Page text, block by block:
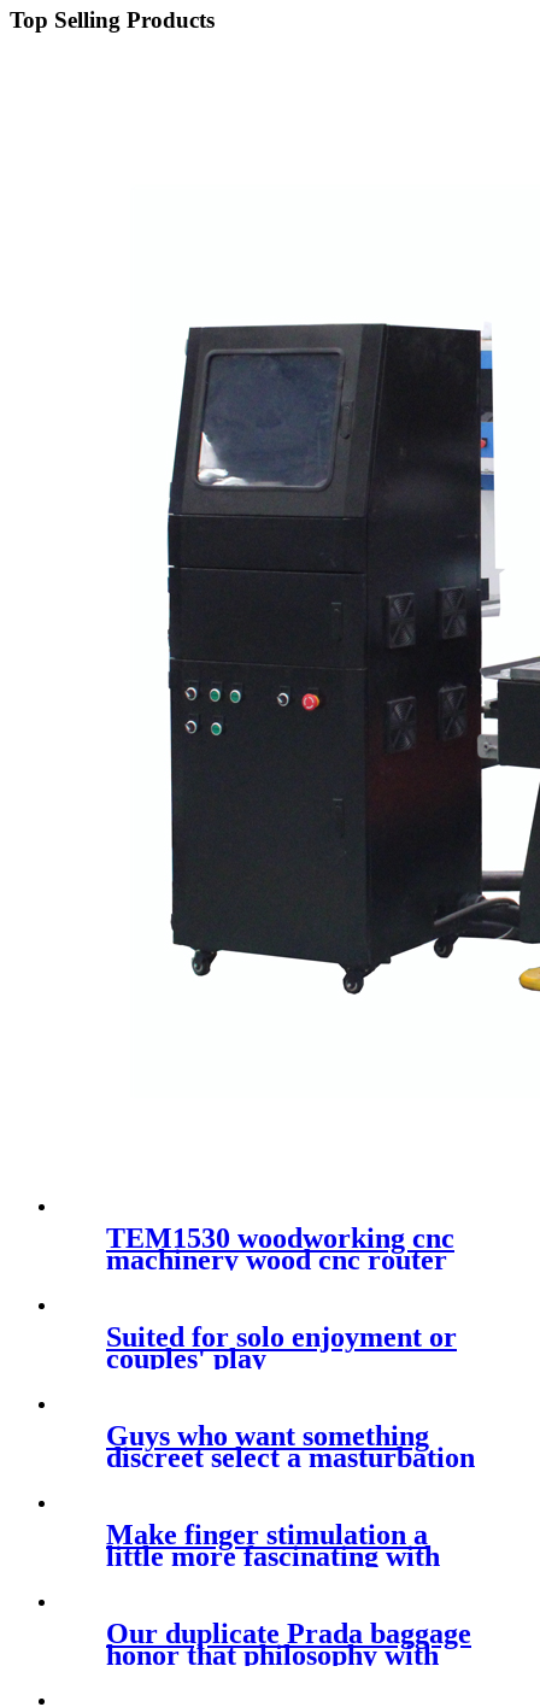
Top Selling Products
TEM1530 woodworking cnc
machinery wood cnc router
vacuum system
Suited for solo enjoyment or
couples' play
Guys who want something
discreet select a masturbation
Make finger stimulation a
little more fascinating with
Our duplicate Prada baggage
honor that philosophy with